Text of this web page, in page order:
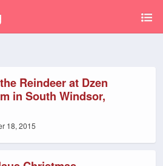
Reindeer at Dzen
in South Windsor,
18, 2015